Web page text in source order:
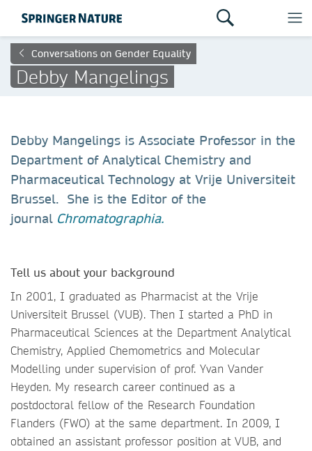
Conversations on Gender Equality
Debby Mangelings
Debby Mangelings is Associate Professor in the
Department of Analytical Chemistry and
Pharmaceutical Technology at Vrije Universiteit
Brussel. She is the Editor of the
journal Chromatographia.
Tell us about your background
In 2001, I graduated as Pharmacist at the Vrije
Universiteit Brussel (VUB). Then I started a PhD in
Pharmaceutical Sciences at the Department Analytical
Chemistry, Applied Chemometrics and Molecular
Modelling under supervision of prof. Yvan Vander
Heyden. My research career continued as a
postdoctoral fellow of the Research Foundation
Flanders (FWO) at the same department. In 2009, I
obtained an assistant professor position at VUB, and